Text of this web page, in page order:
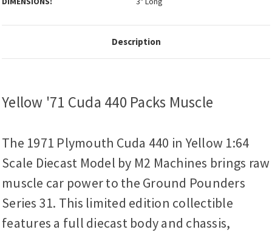
Description
Yellow '71 Cuda 440 Packs Muscle
The 1971 Plymouth Cuda 440 in Yellow 1:64
Scale Diecast Model by M2 Machines brings raw
muscle car power to the Ground Pounders
Series 31. This limited edition collectible
features a full diecast body and chassis,